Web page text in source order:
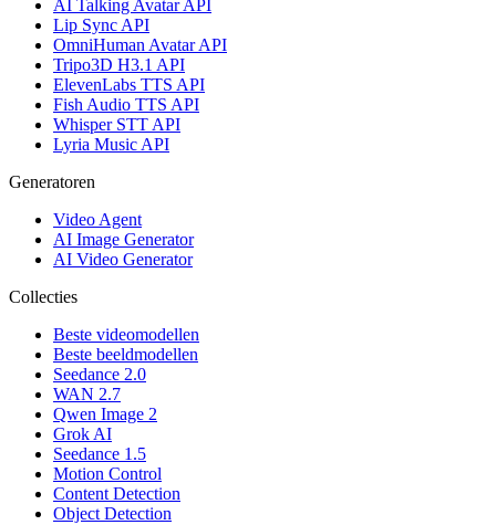
AI Talking Avatar API
Lip Sync API
OmniHuman Avatar API
Tripo3D H3.1 API
ElevenLabs TTS API
Fish Audio TTS API
Whisper STT API
Lyria Music API
Generatoren
Video Agent
AI Image Generator
AI Video Generator
Collecties
Beste videomodellen
Beste beeldmodellen
Seedance 2.0
WAN 2.7
Qwen Image 2
Grok AI
Seedance 1.5
Motion Control
Content Detection
Object Detection